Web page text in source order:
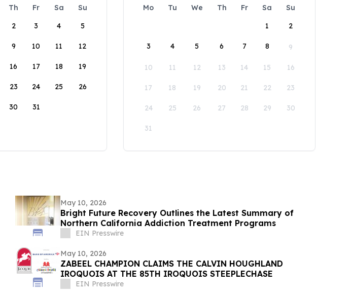
Th Fr Sa
Su
2 3 4 5
9 10 11 12
16 17 18 19
23 24 25 26
30 31
Mo Tu We Th Fr Sa
Su
1
2
3 4 5 6 7 8 9
10 11 12 13 14 15 16
17 18 19 20 21 22 23
24 25 26 27 28 29 30
31
May 10, 2026
Bright Future Recovery Outlines the Latest Summary of
Northern California Addiction Treatment Programs
EIN Presswire
May 10, 2026
ZABEEL CHAMPION CLAIMS THE CALVIN HOUGHLAND
IROQUOIS AT THE 85TH IROQUOIS STEEPLECHASE
EIN Presswire